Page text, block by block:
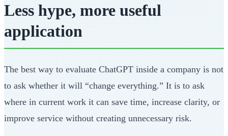
Less hype, more useful
application
The best way to evaluate ChatGPT inside a company is not
to ask whether it will “change everything.” It is to ask
where in current work it can save time, increase clarity, or
improve service without creating unnecessary risk.